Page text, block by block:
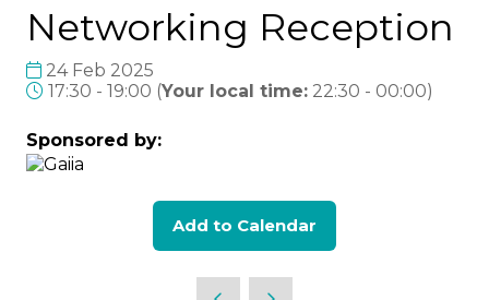
Networking Reception
24 Feb 2025
17:30 - 19:00 (Your local time: 22:30 - 00:00)
Sponsored by:
Add to Calendar